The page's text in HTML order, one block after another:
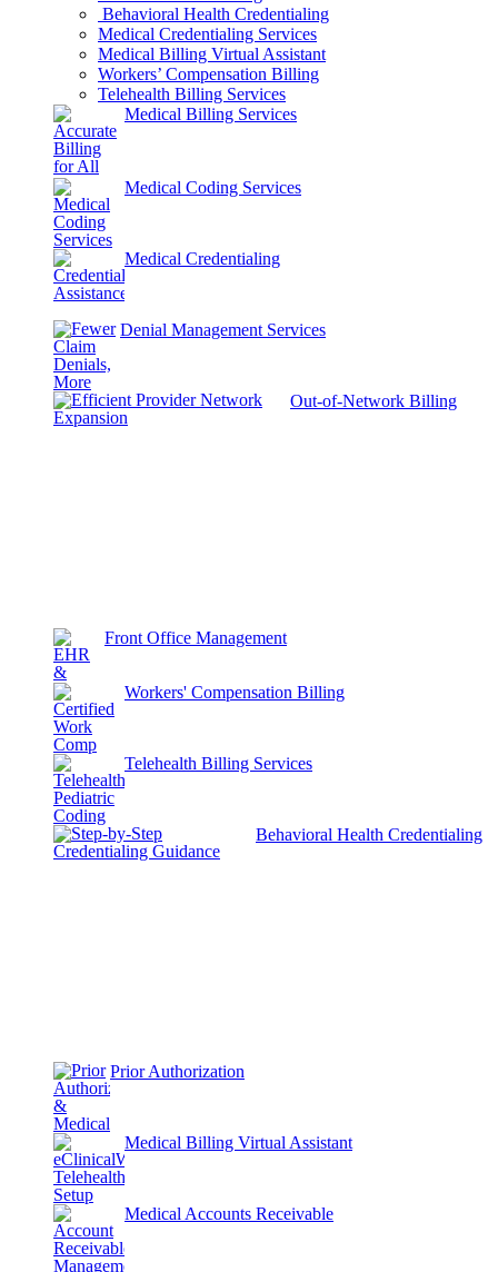
Behavioral Health Credentialing
Medical Credentialing Services
Medical Billing Virtual Assistant
Workers’ Compensation Billing
Telehealth Billing Services
Medical Billing Services
Medical Coding Services
Medical Credentialing
Denial Management Services
Out-of-Network Billing
Front Office Management
Workers' Compensation Billing
Telehealth Billing Services
Behavioral Health Credentialing
Prior Authorization
Medical Billing Virtual Assistant
Medical Accounts Receivable